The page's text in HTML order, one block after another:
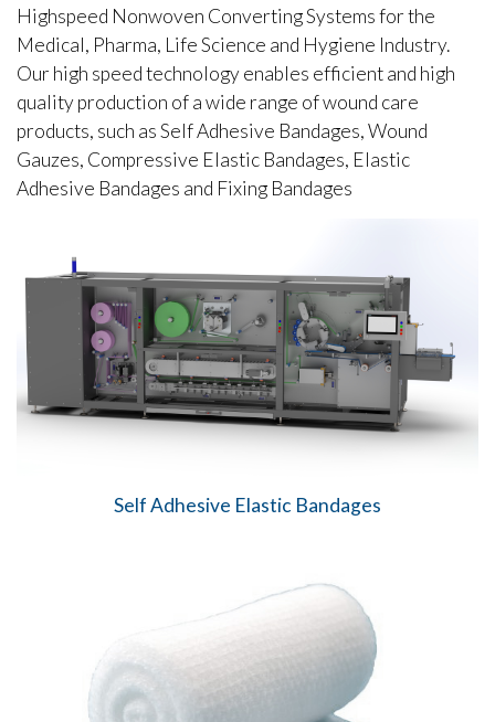
Highspeed Nonwoven Converting Systems for the
Medical, Pharma, Life Science and Hygiene Industry.
Our high speed technology enables efficient and high
quality production of a wide range of wound care
products, such as Self Adhesive Bandages, Wound
Gauzes, Compressive Elastic Bandages, Elastic
Adhesive Bandages and Fixing Bandages
Self Adhesive Elastic Bandages